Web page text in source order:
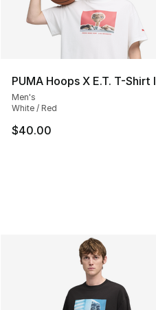
PUMA Hoops X E.T. T-Shirt I
Men's
White / Red
$40.00